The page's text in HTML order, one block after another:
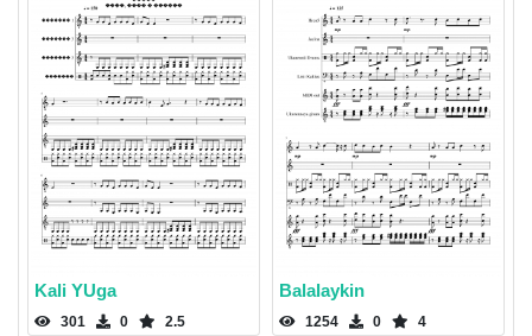
Kali YUga
301 0 2.5
Balalaykin
1254 0 4